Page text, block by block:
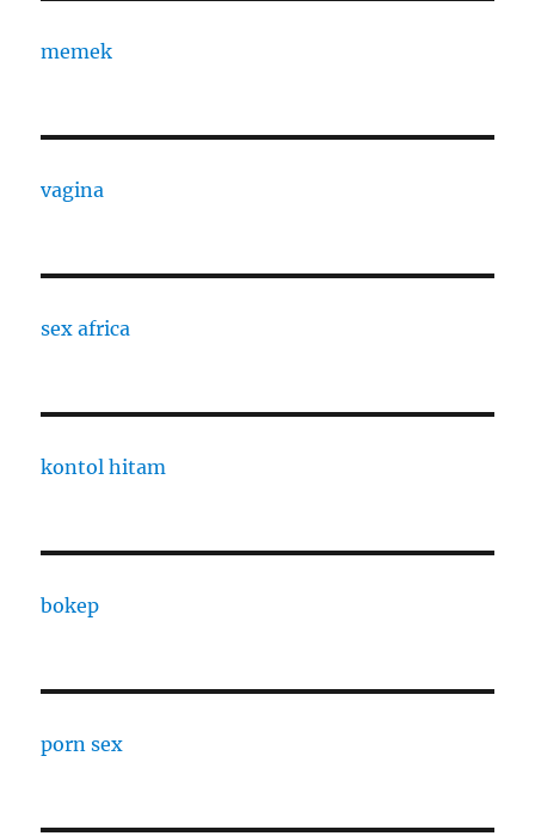
memek
vagina
sex africa
kontol hitam
bokep
porn sex